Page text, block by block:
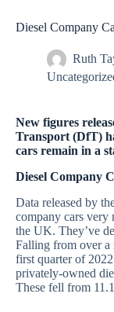
Diesel Company
Ruth
New figures
Transport (DfT)
cars remain in a
Diesel Company
Data released by
company cars very
the UK. They’ve
Falling from over a
first quarter of
privately-owned
These fell from